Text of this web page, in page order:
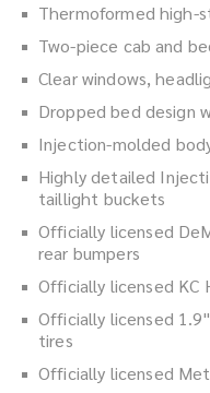
Thermoformed high-
Two-piece cab and
Clear windows,
Dropped bed design
Injection-molded
Highly detailed
taillight buckets
Officially licensed
rear bumpers
Officially licensed KC
Officially licensed
tires
Officially licensed